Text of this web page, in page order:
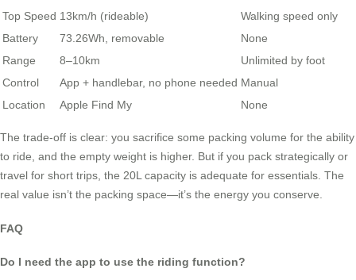
Top Speed 13km/h (rideable)
Walking speed only
Battery
73.26Wh, removable
None
Range
8–10km
Unlimited by foot
Control
App + handlebar, no phone needed Manual
Location
Apple Find My None
The trade-off is clear: you sacrifice some packing volume for the ability
to ride, and the empty weight is higher. But if you pack strategically or
travel for short trips, the 20L capacity is adequate for essentials. The
real value isn’t the packing space—it’s the energy you conserve.
FAQ
Do I need the app to use the riding function?